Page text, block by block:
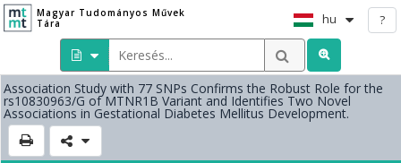
Magyar Tudományos Művek
Tára
hu ?
Association Study with 77 SNPs Confirms the Robust Role for the
rs10830963/G of MTNR1B Variant and Identifies Two Novel
Associations in Gestational Diabetes Mellitus Development.